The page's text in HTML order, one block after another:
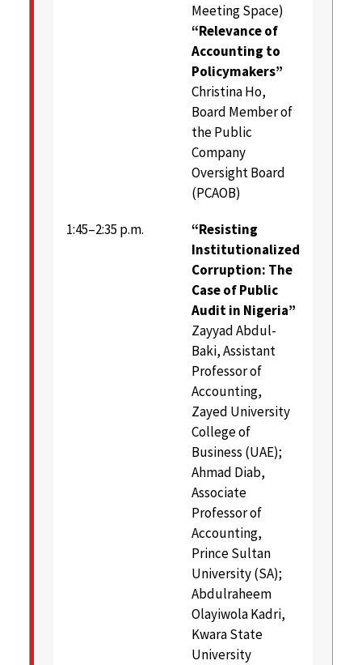
Meeting Space)
“Relevance of
Accounting to
Policymakers”
Christina Ho,
Board Member of
the Public
Company
Oversight Board
(PCAOB)
1:45–2:35 p.m.
“Resisting
Institutionalized
Corruption: The
Case of Public
Audit in Nigeria”
Zayyad Abdul-
Baki, Assistant
Professor of
Accounting,
Zayed University
College of
Business (UAE);
Ahmad Diab,
Associate
Professor of
Accounting,
Prince Sultan
University (SA);
Abdulraheem
Olayiwola Kadri,
Kwara State
University